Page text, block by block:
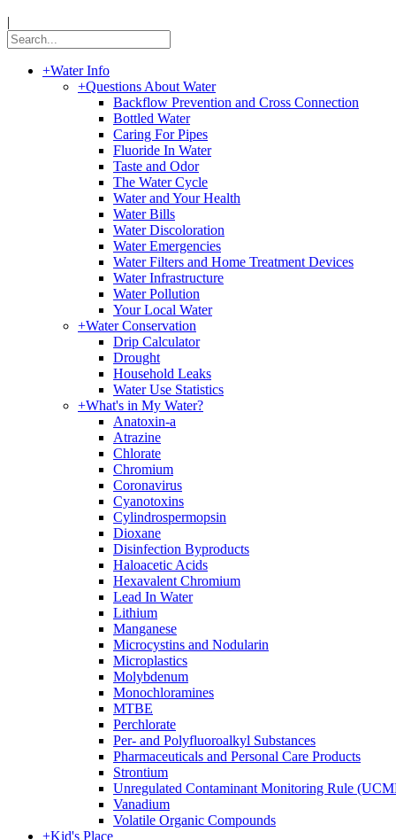
|
+Water Info
+Questions About Water
Backflow Prevention and Cross Connection
Bottled Water
Caring For Pipes
Fluoride In Water
Taste and Odor
The Water Cycle
Water and Your Health
Water Bills
Water Discoloration
Water Emergencies
Water Filters and Home Treatment Devices
Water Infrastructure
Water Pollution
Your Local Water
+Water Conservation
Drip Calculator
Drought
Household Leaks
Water Use Statistics
+What's in My Water?
Anatoxin-a
Atrazine
Chlorate
Chromium
Coronavirus
Cyanotoxins
Cylindrospermopsin
Dioxane
Disinfection Byproducts
Haloacetic Acids
Hexavalent Chromium
Lead In Water
Lithium
Manganese
Microcystins and Nodularin
Microplastics
Molybdenum
Monochloramines
MTBE
Perchlorate
Per- and Polyfluoroalkyl Substances
Pharmaceuticals and Personal Care Products
Strontium
Unregulated Contaminant Monitoring Rule
Vanadium
Volatile Organic Compounds
+Kid's Place